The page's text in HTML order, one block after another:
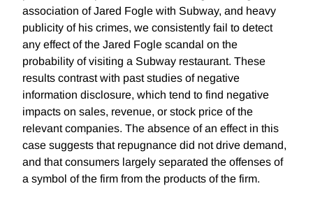
association of Jared Fogle with Subway, and heavy
publicity of his crimes, we consistently fail to detect
any effect of the Jared Fogle scandal on the
probability of visiting a Subway restaurant. These
results contrast with past studies of negative
information disclosure, which tend to find negative
impacts on sales, revenue, or stock price of the
relevant companies. The absence of an effect in this
case suggests that repugnance did not drive demand,
and that consumers largely separated the offenses of
a symbol of the firm from the products of the firm.